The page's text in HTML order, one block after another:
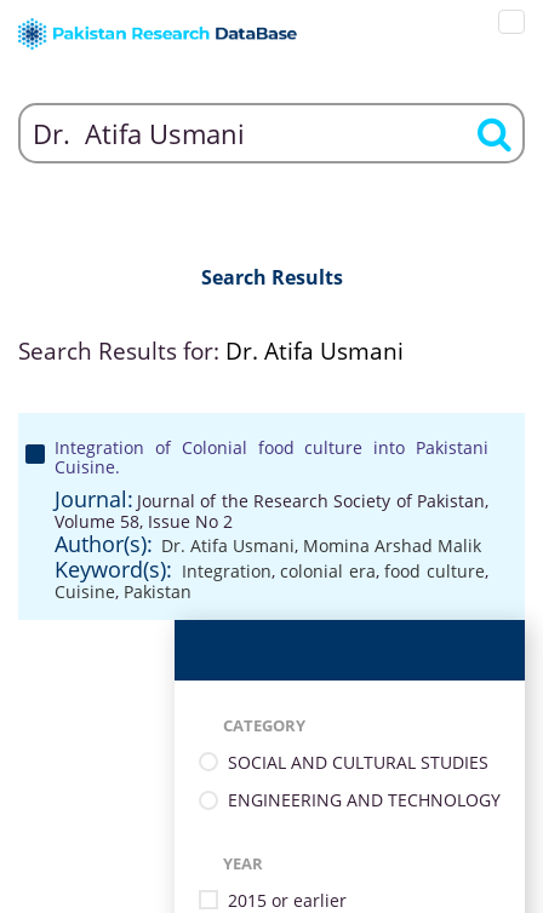
Search Results
Search Results for: Dr. Atifa Usmani
Integration of Colonial food culture into Pakistani
Cuisine.
Journal: Journal of the Research Society of Pakistan,
Volume 58, Issue No 2
Author(s): Dr. Atifa Usmani, Momina Arshad Malik
Keyword(s): Integration,colonial era,food culture,
Cuisine, Pakistan
CATEGORY
SOCIAL AND CULTURAL STUDIES
ENGINEERING AND TECHNOLOGY
YEAR
2015 or earlier